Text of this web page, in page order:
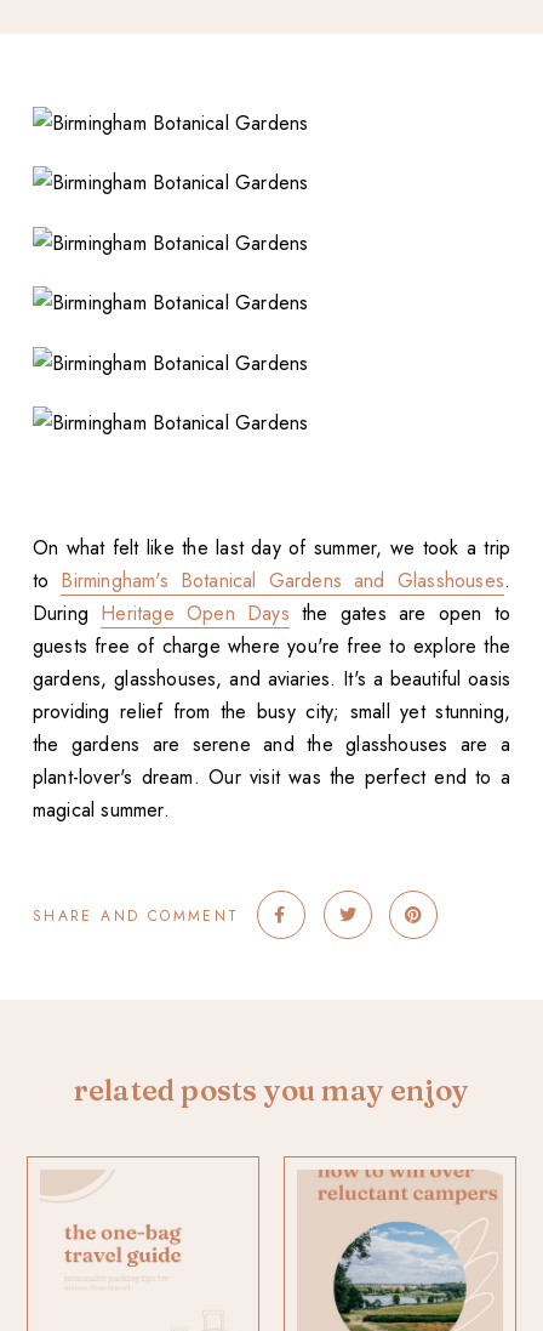
On what felt like the last day of summer, we took a trip
to Birmingham's Botanical Gardens and Glasshouses.
During Heritage Open Days the gates are open to
guests free of charge where you're free to explore the
gardens, glasshouses, and aviaries. It's a beautiful oasis
providing relief from the busy city; small yet stunning,
the gardens are serene and the glasshouses are a
plant-lover's dream. Our visit was the perfect end to a
magical summer.
SHARE AND COMMENT
related posts you may enjoy